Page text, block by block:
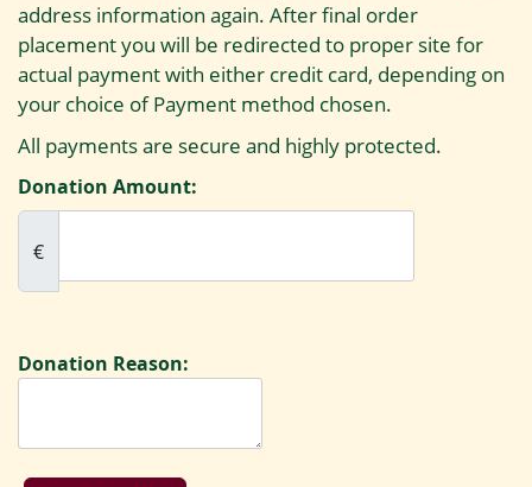
address information again. After final order
placement you will be redirected to proper site for
actual payment with either credit card, depending on
your choice of Payment method chosen.
All payments are secure and highly protected.
Donation Amount:
€
Donation Reason: